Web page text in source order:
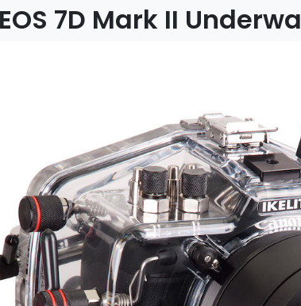
7D Mark II